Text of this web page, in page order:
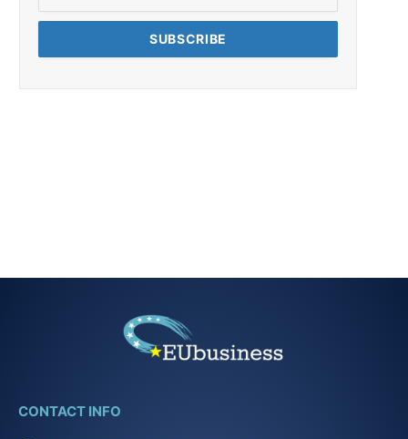
CONTACT INFO